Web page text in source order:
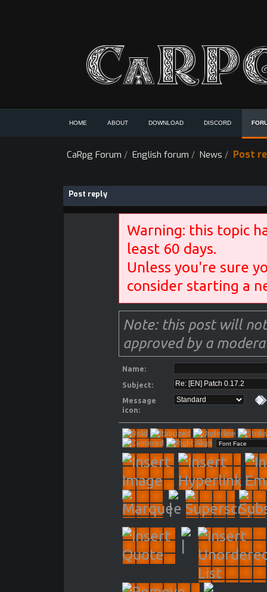
HOME ABOUT DOWNLOAD DISCORD
CaRpg Forum / English forum / News / Post
Post reply
Warning: this topic
least 60 days.
Unless you're sure
consider starting a
Note: this post will
approved by a
Name:
Subject:
Message
icon: